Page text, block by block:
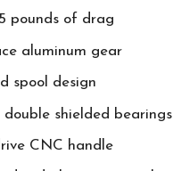
pounds of drag
aluminum gear
spool design
double shielded bearings
CNC handle